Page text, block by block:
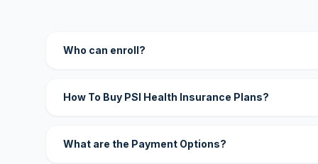
Who can enroll?
How To Buy PSI Health Insurance Plans?
What are the Payment Options?